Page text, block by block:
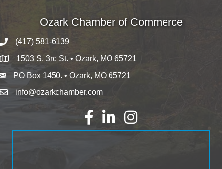
Ozark Chamber of Commerce
(417) 581-6139
1503 S. 3rd St. • Ozark, MO 65721
PO Box 1450. • Ozark, MO 65721
info@ozarkchamber.com
FacebookLinkedInInstagram